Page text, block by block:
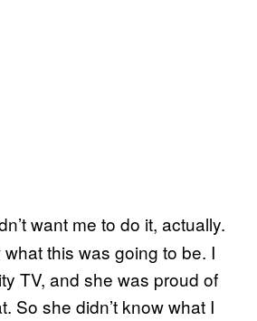
want me to do it, actually.
what this was going to be. I
TV, and she was proud of
So she didn’t know what I